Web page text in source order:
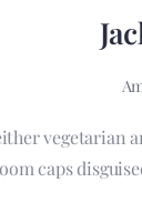
vegetarian
caps